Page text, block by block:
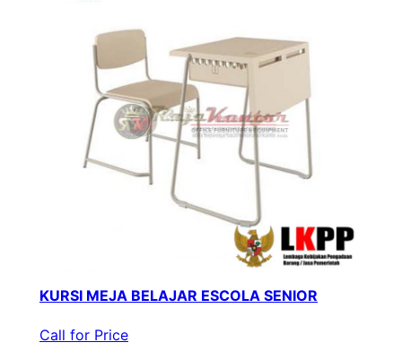
KURSI MEJA BELAJAR ESCOLA SENIOR
Call for Price